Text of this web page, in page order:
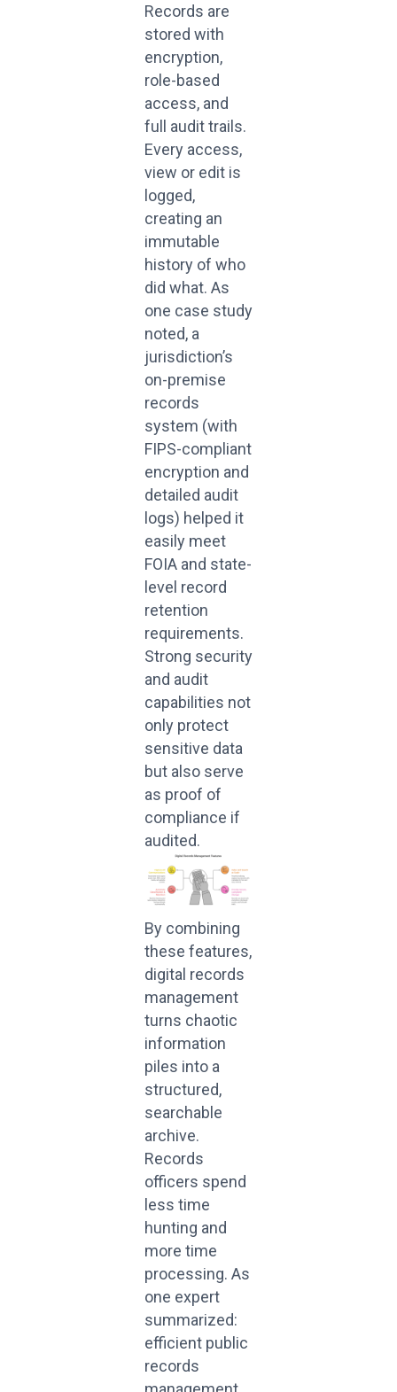
Records are
stored with
encryption,
role-based
access, and
full audit trails.
Every access,
view or edit is
logged,
creating an
immutable
history of who
did what. As
one case study
noted, a
jurisdiction’s
on-premise
records
system (with
FIPS-compliant
encryption and
detailed audit
logs) helped it
easily meet
FOIA and state-
level record
retention
requirements.
Strong security
and audit
capabilities not
only protect
sensitive data
but also serve
as proof of
compliance if
audited.
By combining
these features,
digital records
management
turns chaotic
information
piles into a
structured,
searchable
archive.
Records
officers spend
less time
hunting and
more time
processing. As
one expert
summarized:
efficient public
records